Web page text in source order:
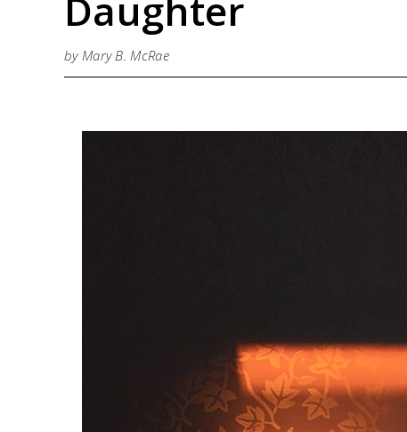
Daughter
by Mary B. McRae